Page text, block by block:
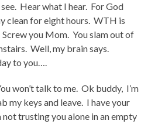
Hear what I hear. For God
clean for eight hours. WTH is
you Mom. You slam out of
Well, my brain says.
to you….
won’t talk to me. Ok buddy, I’m
my keys and leave. I have your
trusting you alone in an empty